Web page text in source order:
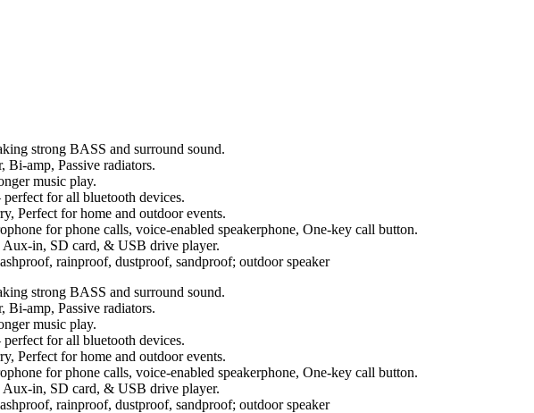
strong BASS and surround sound.
amp, Passive radiators.
music play.
for all bluetooth devices.
Perfect for home and outdoor events.
for phone calls, voice-enabled speakerphone, One-key call button.
in, SD card, & USB drive player.
rainproof, dustproof, sandproof; outdoor speaker
strong BASS and surround sound.
amp, Passive radiators.
music play.
for all bluetooth devices.
Perfect for home and outdoor events.
for phone calls, voice-enabled speakerphone, One-key call button.
in, SD card, & USB drive player.
rainproof, dustproof, sandproof; outdoor speaker